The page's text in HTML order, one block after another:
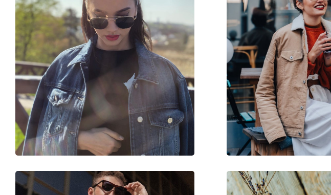
Gender:
Category:
Sunglasses
Brand:
Ralph Lauren
Use:
Fashion
Code:
0RL 8141 50043G 56